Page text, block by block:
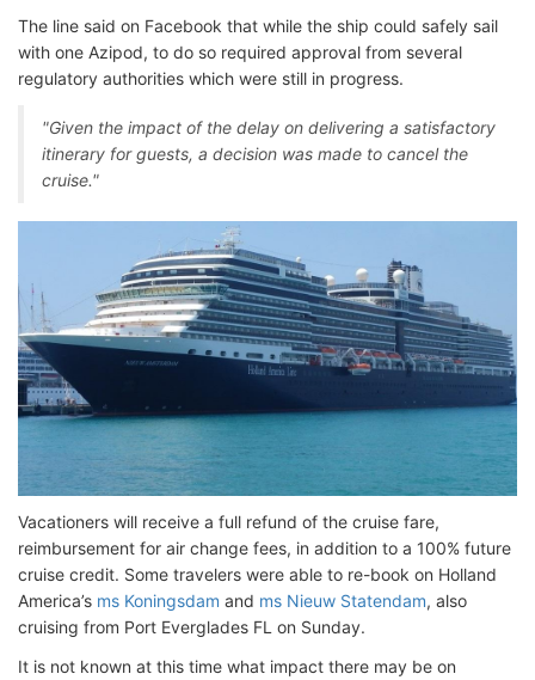
The line said on Facebook that while the ship could safely sail
with one Azipod, to do so required approval from several
regulatory authorities which were still in progress.
"Given the impact of the delay on delivering a satisfactory
itinerary for guests, a decision was made to cancel the
cruise."
Vacationers will receive a full refund of the cruise fare,
reimbursement for air change fees, in addition to a 100% future
cruise credit. Some travelers were able to re-book on Holland
America’s ms Koningsdam and ms Nieuw Statendam, also
cruising from Port Everglades FL on Sunday.
It is not known at this time what impact there may be on